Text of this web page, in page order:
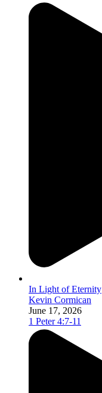
In Light of Eternity
Kevin Cormican
June 17, 2026
1 Peter 4:7-11